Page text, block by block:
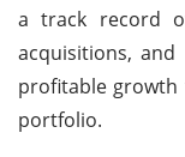
a track record
acquisitions,
profitable
portfolio.